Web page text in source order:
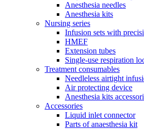
Anesthesia needles
Anesthesia kits
Nursing series
Infusion sets with
HMEF
Extension tubes
Single-use respiration
Treatment consumables
Needleless airtight
Air protecting device
Anesthesia kits
Accessories
Liquid inlet connector
Parts of anaesthesia kit